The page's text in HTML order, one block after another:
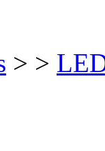
> >